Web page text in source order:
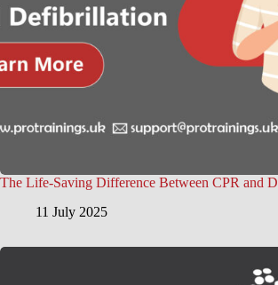
The Life-Saving Difference Between CPR and
11 July 2025